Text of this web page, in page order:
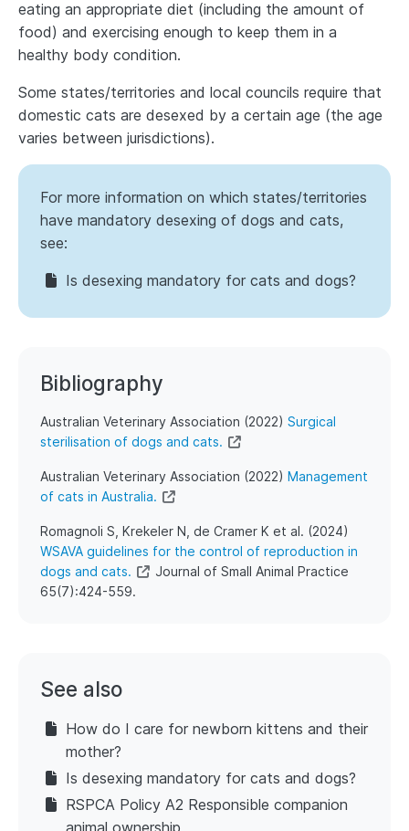
eating an appropriate diet (including the amount of
food) and exercising enough to keep them in a
healthy body condition.
Some states/territories and local councils require that
domestic cats are desexed by a certain age (the age
varies between jurisdictions).
For more information on which states/territories
have mandatory desexing of dogs and cats,
see:
Is desexing mandatory for cats and dogs?
Bibliography
Australian Veterinary Association (2022) Surgical
sterilisation of dogs and cats.
Australian Veterinary Association (2022) Management
of cats in Australia.
Romagnoli S, Krekeler N, de Cramer K et al. (2024)
WSAVA guidelines for the control of reproduction in
dogs and cats.
Journal of Small Animal Practice
65(7):424-559.
See also
How do I care for newborn kittens and their
mother?
Is desexing mandatory for cats and dogs?
RSPCA Policy A2 Responsible companion